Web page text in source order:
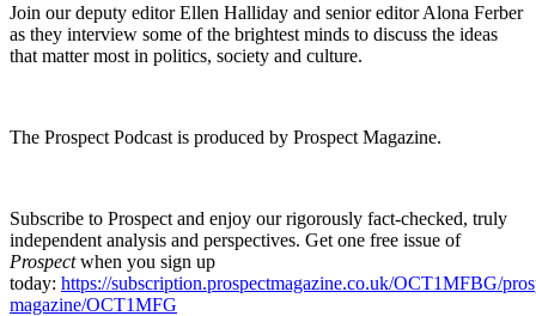
Join our deputy editor Ellen Halliday and senior editor Alona Ferber
as they interview some of the brightest minds to discuss the ideas
that matter most in politics, society and culture.
The Prospect Podcast is produced by Prospect Magazine.
Subscribe to Prospect and enjoy our rigorously fact-checked, truly
independent analysis and perspectives. Get one free issue of
Prospectwhen you sign up
today: https://subscription.prospectmagazine.co.uk/OCT1MFBG/
magazine/OCT1MFG